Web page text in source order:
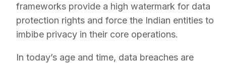
frameworks provide a high watermark for data
protection rights and force the Indian entities to
imbibe privacy in their core operations.
In today’s age and time, data breaches are